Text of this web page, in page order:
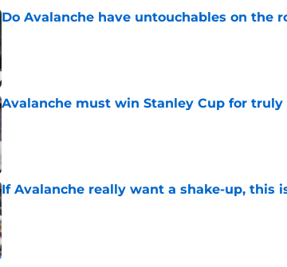
Do Avalanche have untouchables on the
Avalanche must win Stanley Cup for truly
If Avalanche really want a shake-up, this
Published by on Invalid Date